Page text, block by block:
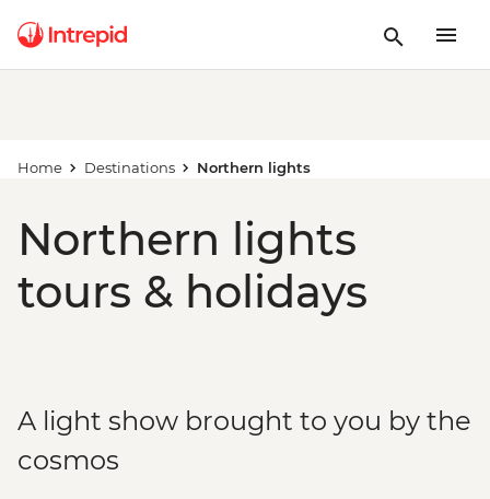
Home Destinations Northern lights
Northern lights
tours & holidays
A light show brought to you by the
cosmos